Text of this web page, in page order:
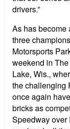
drivers.”
As has become
three
Motorsports
weekend in The
Lake, Wis.,
the challenging
once again
bricks as
Speedway over